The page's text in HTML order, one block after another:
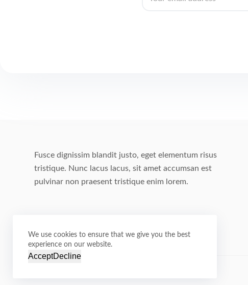
We use cookies to ensure that we give you the best
experience on our website.
AcceptDecline
Fusce dignissim blandit justo, eget elementum risus
tristique. Nunc lacus lacus, sit amet accumsan est
pulvinar non praesent tristique enim lorem.